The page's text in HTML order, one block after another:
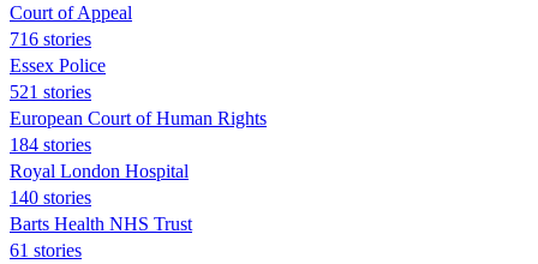
Court of Appeal
716 stories
Essex Police
521 stories
European Court of Human Rights
184 stories
Royal London Hospital
140 stories
Barts Health NHS Trust
61 stories